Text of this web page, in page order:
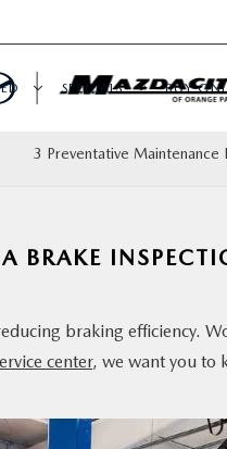
SPECIALS BUY
3 Preventative Maintenance
BRAKE
braking efficiency.
center, we want you to